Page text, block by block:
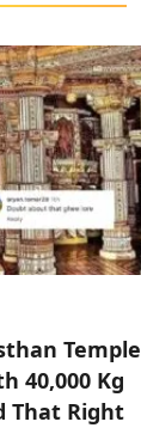
Temple
40,000 Kg
That Right